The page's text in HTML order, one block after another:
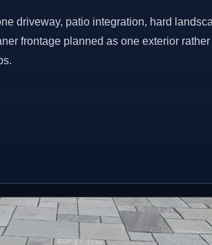
driveway, patio integration, hard
frontage planned as one exterior rather